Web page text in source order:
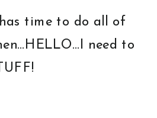
time to do all of
need to